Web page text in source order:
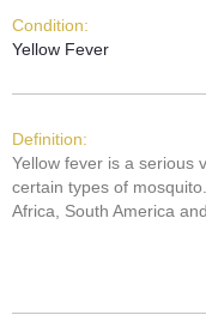
Condition:
Yellow Fever
Definition:
Yellow fever is a serious
certain types of
Africa, South America